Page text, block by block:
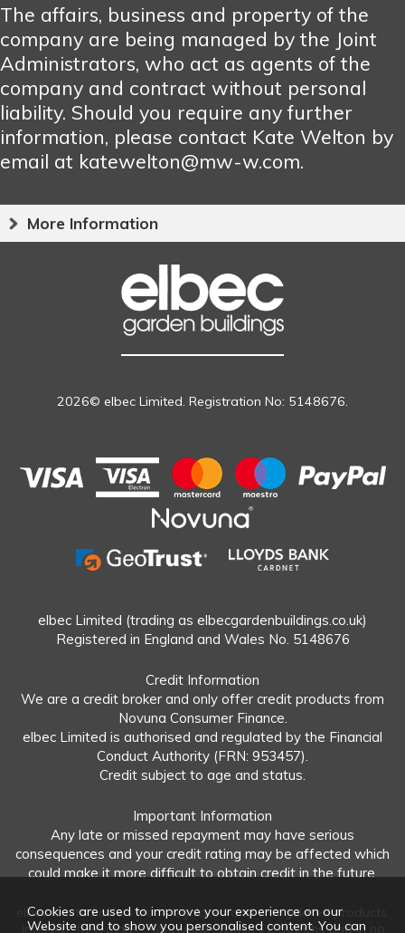
The affairs, business and property of the
company are being managed by the Joint
Administrators, who act as agents of the
company and contract without personal
liability. Should you require any further
information, please contact Kate Welton by
email at katewelton@mw-w.com.
More Information
2026© elbec Limited. Registration No: 5148676.
elbec Limited (trading as elbecgardenbuildings.co.uk)
Registered in England and Wales No. 5148676
Credit Information
We are a credit broker and only offer credit products from
Novuna Consumer Finance.
elbec Limited is authorised and regulated by the Financial
Conduct Authority (FRN: 953457).
Credit subject to age and status.
Important Information
Any late or missed repayment may have serious
consequences and your credit rating may be affected which
could make it more difficult to obtain credit in the future.
elbec Limited offers both regulated and unregulated products.
Interest-free plans: Repayable within 12 months and in no
Cookies are used to improve your experience on our
Website and to show you personalised content. You can